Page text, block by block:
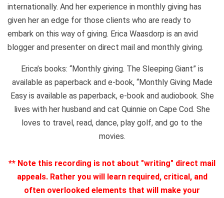
internationally. And her experience in monthly giving has
given her an edge for those clients who are ready to
embark on this way of giving. Erica Waasdorp is an avid
blogger and presenter on direct mail and monthly giving.
Erica’s books: “Monthly giving. The Sleeping Giant” is
available as paperback and e-book, “Monthly Giving Made
Easy is available as paperback, e-book and audiobook. She
lives with her husband and cat Quinnie on Cape Cod. She
loves to travel, read, dance, play golf, and go to the
movies.
** Note this recording is not about "writing" direct mail
appeals. Rather you will learn required, critical, and
often overlooked elements that will make your